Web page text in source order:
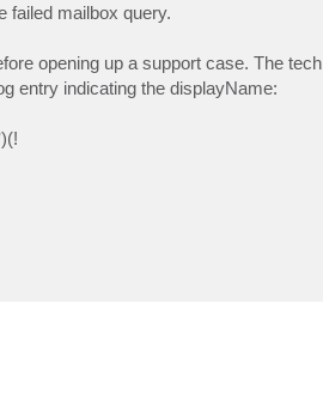
failed mailbox query.
opening up a support case. The tech
entry indicating the displayName: